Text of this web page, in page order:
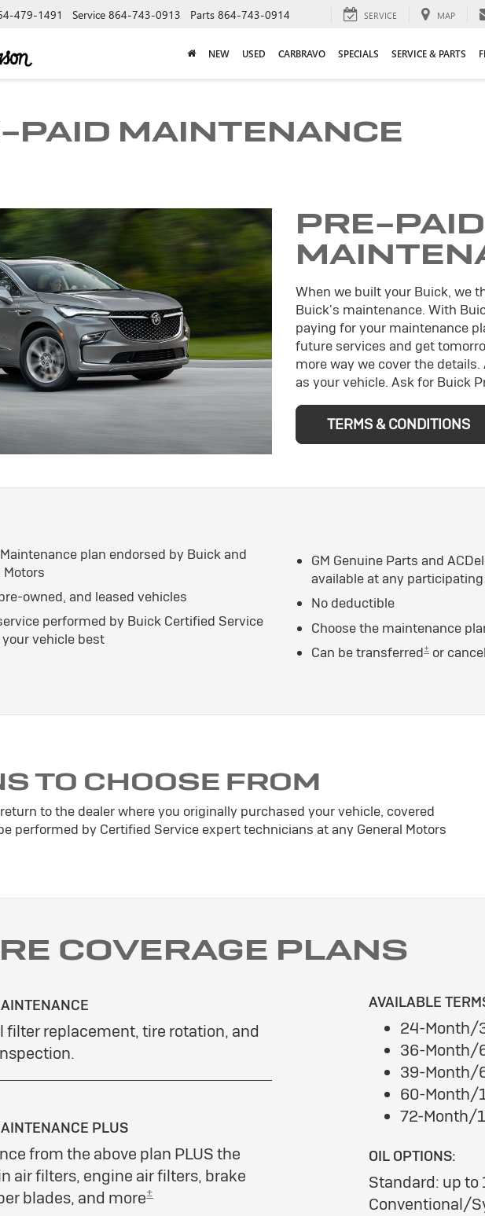
479-1491 Service 864-743-0913 Parts 864-743-0914 SERVICE MAP
NEW USED CARBRAVO SPECIALS SERVICE & PARTS
PAID MAINTENANCE
PRE-PAID
When we built your Buick, we
Buick's maintenance. With
paying for your maintenance
future services and get
more way we cover the
as your vehicle. Ask for Buick
TERMS & CONDITIONS
plan endorsed by Buick and
Motors
owned, and leased vehicles
performed by Buick Certified Service
vehicle best
GM Genuine Parts and
available at any
No deductible
Choose the maintenance
Can be transferred± or
TO CHOOSE FROM
to the dealer where you originally purchased your vehicle, covered
performed by Certified Service expert technicians at any General Motors
COVERAGE PLANS
filter replacement, tire rotation, and
PLUS
from the above plan PLUS the
air filters, engine air filters, brake
blades, and more±
AVAILABLE
24-Month/
36-Month/
39-Month/
60-Month/
72-Month/
OIL OPTIONS:
Standard: up to
Conventional/